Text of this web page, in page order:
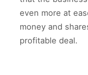
even more at
money and
profitable deal.